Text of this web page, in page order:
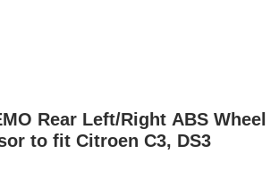
Rear Left/Right ABS Wheel
to fit Citroen C3, DS3